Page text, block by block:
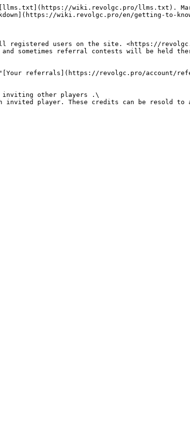
wiki.revolgc.pro/llms.txt).
wiki.revolgc.pro/en/getting-to-
users on the site. <https://
sometimes referral contests will be held
"[Your referrals](https://revolgc.pro/
other players .\
invited player. These credits can be resold